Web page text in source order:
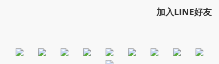
加入LINE好友